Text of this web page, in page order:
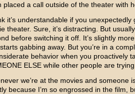
placed a call outside of the theater with
it’s understandable if you unexpectedly
theater. Sure, it’s distracting. But
before switching it off. It’s slightly
gabbing away. But you’re in a
behavior when you proactively
ELSE while other people are
we’re at the movies and someone
because I’m so engrossed in the film,